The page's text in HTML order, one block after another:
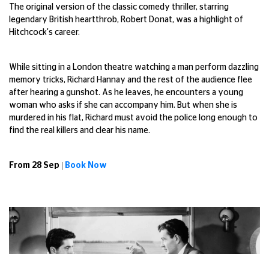
The original version of the classic comedy thriller, starring
legendary British heartthrob, Robert Donat, was a highlight of
Hitchcock's career.
While sitting in a London theatre watching a man perform dazzling
memory tricks, Richard Hannay and the rest of the audience flee
after hearing a gunshot. As he leaves, he encounters a young
woman who asks if she can accompany him. But when she is
murdered in his flat, Richard must avoid the police long enough to
find the real killers and clear his name.
From 28 Sep | Book Now